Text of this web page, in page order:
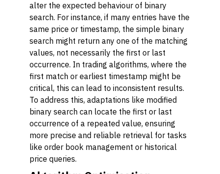
alter the expected behaviour of binary
search. For instance, if many entries have the
same price or timestamp, the simple binary
search might return any one of the matching
values, not necessarily the first or last
occurrence. In trading algorithms, where the
first match or earliest timestamp might be
critical, this can lead to inconsistent results.
To address this, adaptations like modified
binary search can locate the first or last
occurrence of a repeated value, ensuring
more precise and reliable retrieval for tasks
like order book management or historical
price queries.